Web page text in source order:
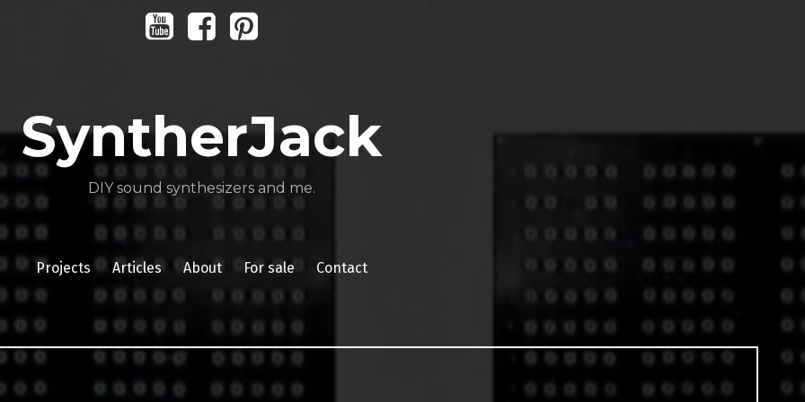
YoutubeFacebookPinterest
SyntherJack
DIY sound synthesizers and me.
Projects Articles About For sale Contact